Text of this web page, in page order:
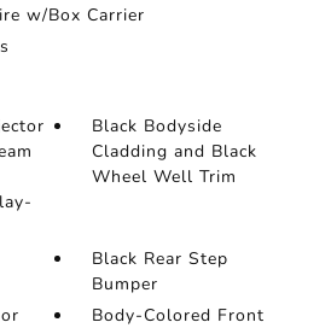
w/Box Carrier
Black Bodyside
Cladding and Black
Wheel Well Trim
Black Rear Step
Bumper
Body-Colored Front